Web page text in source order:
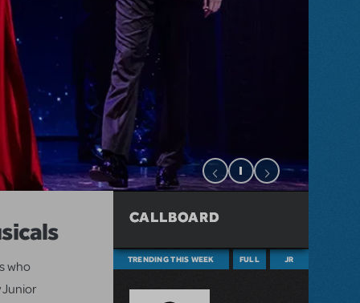
who
Junior
CALLBOARD
TRENDING THIS WEEK FULL JR